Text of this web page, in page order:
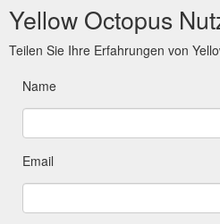
Yellow Octopus
Teilen Sie Ihre Erfahrungen von
Name
Email